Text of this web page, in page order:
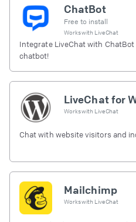
ChatBot
Free to install
Works with LiveChat
Integrate LiveChat with
chatbot!
LiveChat for
Works with LiveChat
Chat with website visitors and
Mailchimp
Works with LiveChat